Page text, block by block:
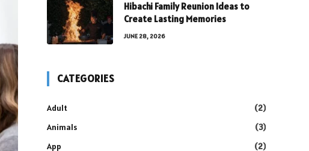
Hibachi Family Reunion Ideas to
Create Lasting Memories
JUNE 28, 2026
CATEGORIES
Adult
(2)
Animals
(3)
App
(2)